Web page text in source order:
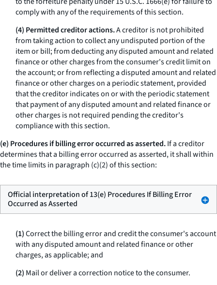
comply with any of the requirements of this section.
(4) Permitted creditor actions.A creditor is not prohibited
from taking action to collect any undisputed portion of the
item or bill; from deducting any disputed amount and related
finance or other charges from the consumer's credit limit on
the account; or from reflecting a disputed amount and related
finance or other charges on a periodic statement, provided
that the creditor indicates on or with the periodic statement
that payment of any disputed amount and related finance or
other charges is not required pending the creditor's
compliance with this section.
(e) Procedures if billing error occurred as asserted.If a creditor
determines that a billing error occurred as asserted, it shall within
the time limits in paragraph (c)(2) of this section:
Official interpretation of 13(e) Procedures If Billing Error
Occurred as Asserted
(1)Correct the billing error and credit the consumer's account
with any disputed amount and related finance or other
charges, as applicable; and
(2) Mail or deliver a correction notice to the consumer.